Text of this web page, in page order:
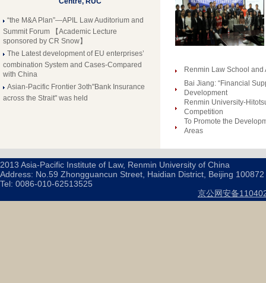
“the M&A Plan”—APIL Law Auditorium and
Summit Forum 【Academic Lecture
sponsored by CR Snow】
The Latest development of EU enterprises’
combination System and Cases-Compared
with China
Asian-Pacific Frontier 3oth"Bank Insurance
across the Strait" was held
Renmin Law School and
Bai Jiang: “Financial
Development
Renmin University-
Competition
To Promote the
Areas
2013 Asia-Pacific Institute of Law, Renmin University of China
Address: No.59 Zhongguancun Street, Haidian District, Beijing 100872
Tel: 0086-010-62513525
京公网安备